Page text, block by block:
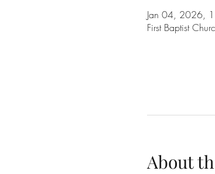
Jan 04, 2026,
First Baptist
About